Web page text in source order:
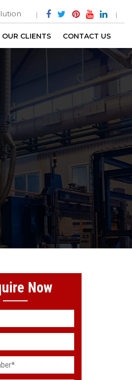
OUR CLIENTS CONTACT US
Now